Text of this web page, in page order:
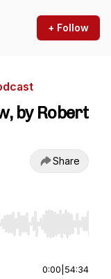
+ Follow
by Robert
Share
End to jump to
0:00 54:34